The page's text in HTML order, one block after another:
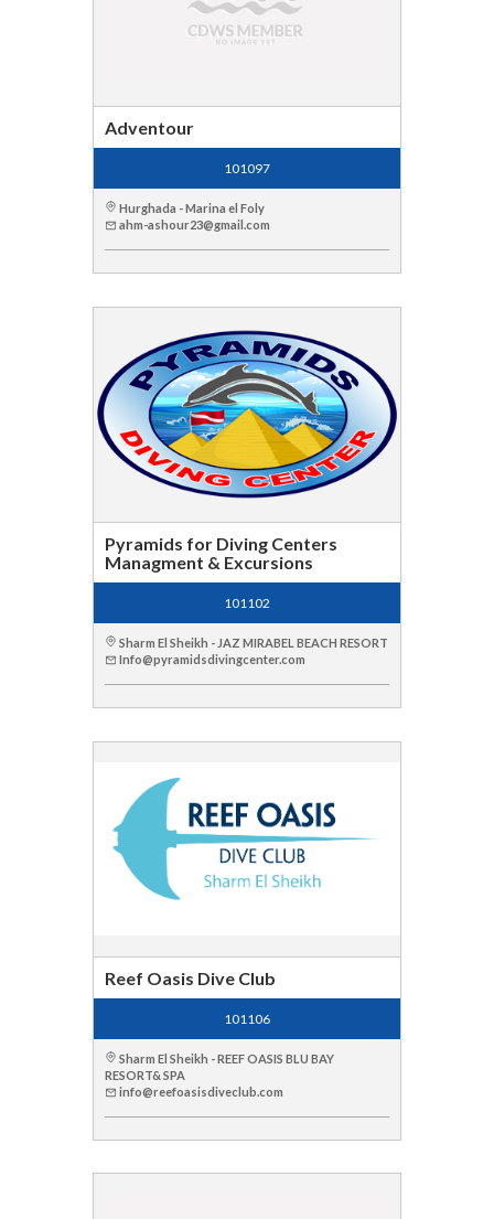
Adventour
101097
Hurghada - Marina el Foly
ahm-ashour23@gmail.com
Pyramids for Diving Centers
Managment & Excursions
101102
Sharm El Sheikh - JAZ MIRABEL BEACH RESORT
Info@pyramidsdivingcenter.com
Reef Oasis Dive Club
101106
Sharm El Sheikh - REEF OASIS BLU BAY
RESORT& SPA
info@reefoasisdiveclub.com